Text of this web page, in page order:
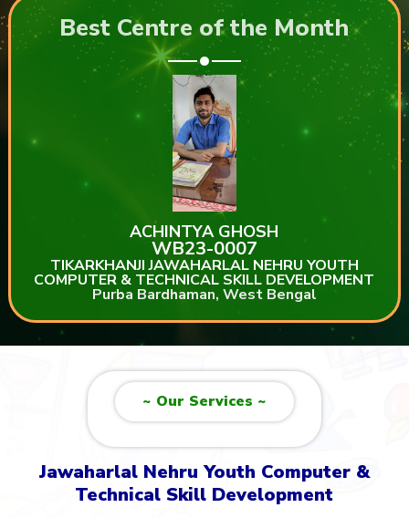
Best Centre of the Month
ACHINTYA GHOSH
WB23-0007
TIKARKHANJI JAWAHARLAL NEHRU YOUTH
COMPUTER & TECHNICAL SKILL DEVELOPMENT
Purba Bardhaman, West Bengal
~ Our Services ~
Jawaharlal Nehru Youth Computer &
Technical Skill Development